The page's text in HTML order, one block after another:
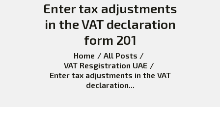
Enter tax adjustments
in the VAT declaration
form 201
Home
All Posts
VAT Resgistration UAE
Enter tax adjustments in the VAT
declaration...
HOME
FREEZONE
BLOG
ABOUT US